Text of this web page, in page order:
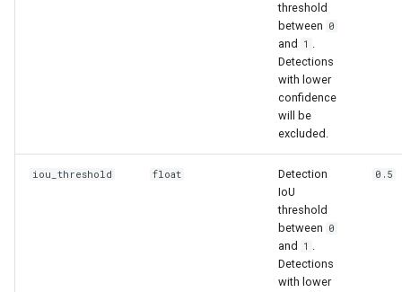
threshold
between 0
and 1 .
Detections
with lower
confidence
will be
excluded.
iou_threshold float
Detection
IoU
threshold
between 0
and 1 .
Detections
with lower
0.5